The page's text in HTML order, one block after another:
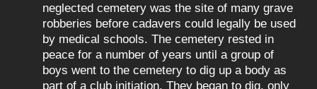
neglected cemetery was the site of many grave
robberies before cadavers could legally be used
by medical schools. The cemetery rested in
peace for a number of years until a group of
boys went to the cemetery to dig up a body as
part of a club initiation. They began to dig, only